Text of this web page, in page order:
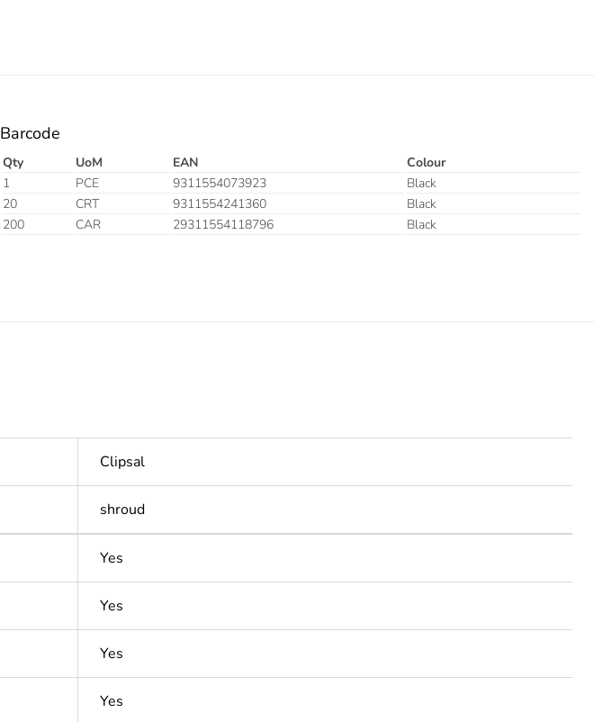
Barcode
Qty UoM EAN
Colour
1
PCE 9311554073923
Black
20
CRT 9311554241360
Black
200
CAR 29311554118796 Black
Clipsal
shroud
Yes
Yes
Yes
Yes